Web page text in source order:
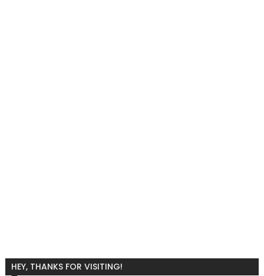
HEY, THANKS FOR VISITING!